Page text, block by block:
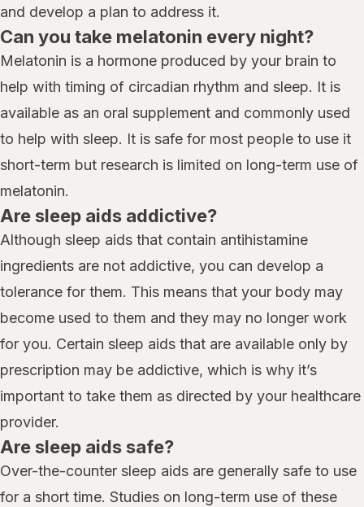
and develop a plan to address it.
Can you take melatonin every night?
Melatonin is a hormone produced by your brain to
help with timing of circadian rhythm and sleep. It is
available as an oral supplement and commonly used
to help with sleep. It is safe for most people to use it
short-term but research is limited on long-term use of
melatonin.
Are sleep aids addictive?
Although sleep aids that contain antihistamine
ingredients are not addictive, you can develop a
tolerance for them. This means that your body may
become used to them and they may no longer work
for you. Certain sleep aids that are available only by
prescription may be addictive, which is why it’s
important to take them as directed by your healthcare
provider.
Are sleep aids safe?
Over-the-counter sleep aids are generally safe to use
for a short time. Studies on long-term use of these